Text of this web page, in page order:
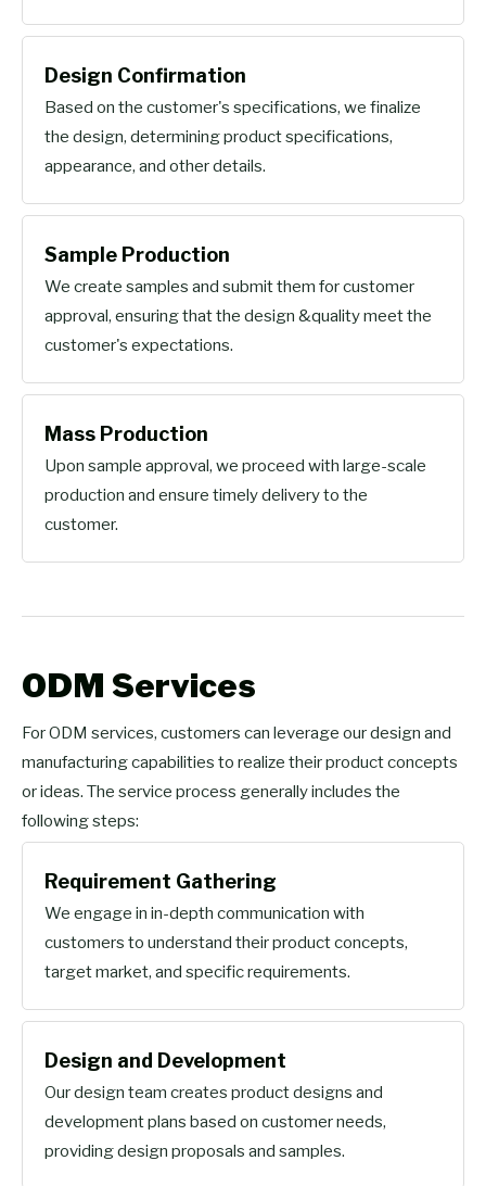
Design Confirmation
Based on the customer's specifications, we finalize
the design, determining product specifications,
appearance, and other details.
Sample Production
We create samples and submit them for customer
approval, ensuring that the design &quality meet the
customer's expectations.
Mass Production
Upon sample approval, we proceed with large-scale
production and ensure timely delivery to the
customer.
ODM Services
For ODM services, customers can leverage our design and
manufacturing capabilities to realize their product concepts
or ideas. The service process generally includes the
following steps:
Requirement Gathering
We engage in in-depth communication with
customers to understand their product concepts,
target market, and specific requirements.
Design and Development
Our design team creates product designs and
development plans based on customer needs,
providing design proposals and samples.